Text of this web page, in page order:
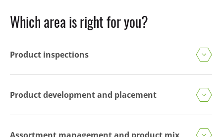
Which area is right for you?
Product inspections
Product development and placement